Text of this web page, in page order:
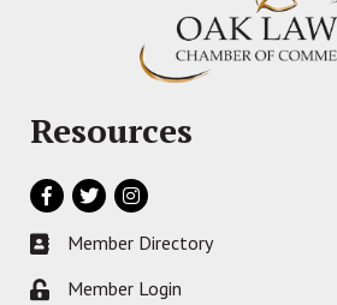
Resources
Facebook
TwitterInstagram
Business card icon
Member Directory
Lock iconMember Login